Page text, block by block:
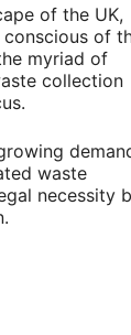
of the UK,
conscious of
myriad of
collection
waste
necessity